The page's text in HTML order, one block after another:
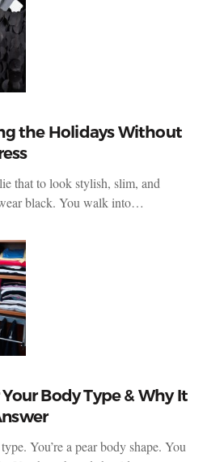
the Holidays Without
that to look stylish, slim, and
black. You walk into…
Body Type & Why It
You’re a pear body shape. You